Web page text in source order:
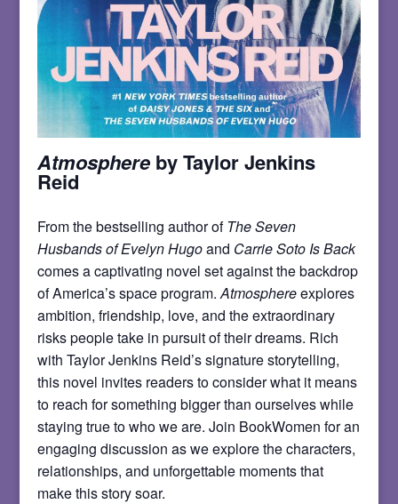
Atmosphere by Taylor Jenkins
Reid
From the bestselling author ofThe Seven
Husbands of Evelyn Hugoand Carrie Soto Is Back
comes a captivating novel set against the backdrop
of America’s space program.Atmosphereexplores
ambition, friendship, love, and the extraordinary
risks people take in pursuit of their dreams. Rich
with Taylor Jenkins Reid’s signature storytelling,
this novel invites readers to consider what it means
to reach for something bigger than ourselves while
staying true to who we are. Join BookWomen for an
engaging discussion as we explore the characters,
relationships, and unforgettable moments that
make this story soar.